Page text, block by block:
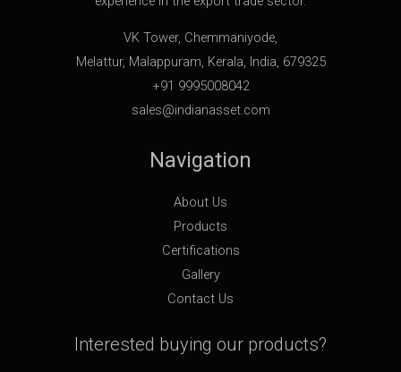
VK Tower, Chemmaniyode,
Melattur, Malappuram, Kerala, India, 679325
+91 9995008042
sales@indianasset.com
Navigation
About Us
Products
Certifications
Gallery
Contact Us
Interested buying our products?